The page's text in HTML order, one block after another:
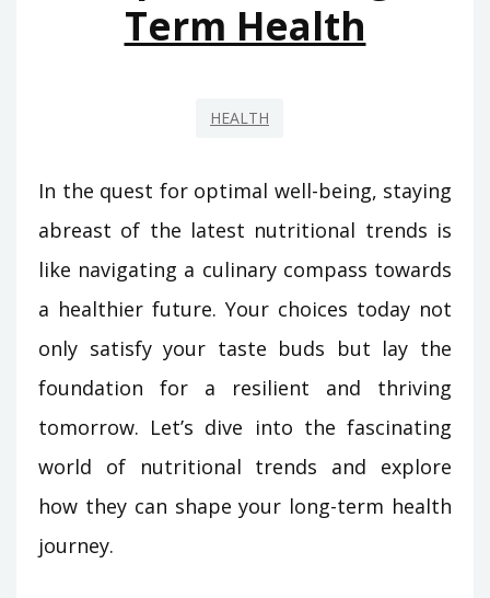
Term Health
HEALTH
In the quest for optimal well-being, staying
abreast of the latest nutritional trends is
like navigating a culinary compass towards
a healthier future. Your choices today not
only satisfy your taste buds but lay the
foundation for a resilient and thriving
tomorrow. Let’s dive into the fascinating
world of nutritional trends and explore
how they can shape your long-term health
journey.